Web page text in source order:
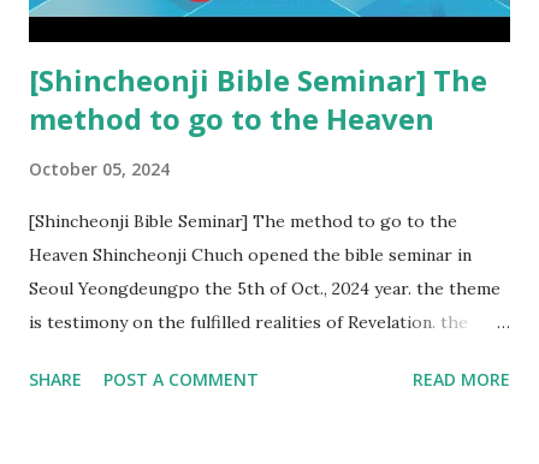
subtracted from Revelation....
[Shincheonji Bible Seminar] The
method to go to the Heaven
October 05, 2024
[Shincheonji Bible Seminar] The method to go to the
Heaven Shincheonji Chuch opened the bible seminar in
Seoul Yeongdeungpo the 5th of Oct., 2024 year. the theme
is testimony on the fulfilled realities of Revelation. the
fulfillment of revelation prophecy. At the 1st coming, many
SHARE POST A COMMENT READ MORE